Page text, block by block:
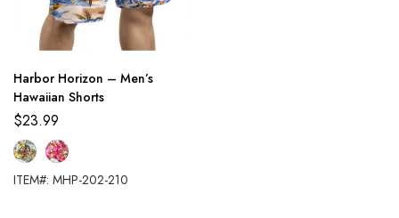
Harbor Horizon – Men’s
Hawaiian Shorts
$23.99
ITEM#: MHP-202-210